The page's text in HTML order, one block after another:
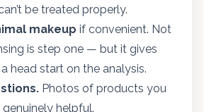
be treated properly.
makeup if convenient. Not
is step one — but it gives
head start on the analysis.
Photos of products you
helpful.